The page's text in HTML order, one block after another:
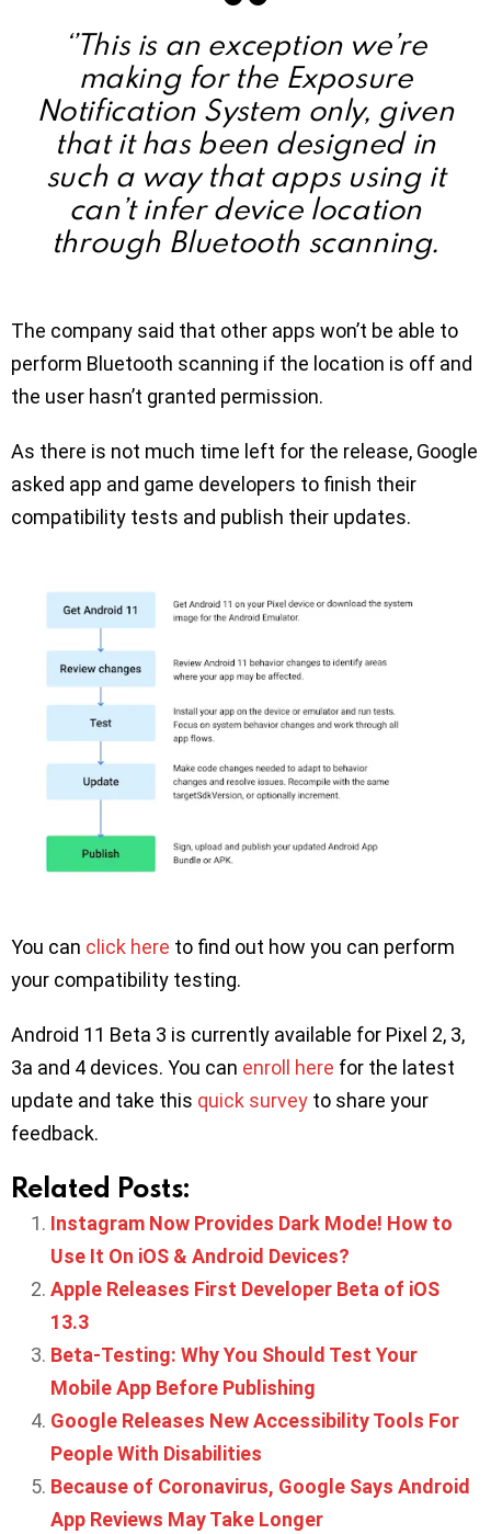
‘’This is an exception we’re
making for the Exposure
Notification System only, given
that it has been designed in
such a way that apps using it
can’t infer device location
through Bluetooth scanning.
The company said that other apps won’t be able to
perform Bluetooth scanning if the location is off and
the user hasn’t granted permission.
As there is not much time left for the release, Google
asked app and game developers to finish their
compatibility tests and publish their updates.
You can click here to find out how you can perform
your compatibility testing.
Android 11 Beta 3 is currently available for Pixel 2, 3,
3a and 4 devices. You can enroll here for the latest
update and take this quick survey to share your
feedback.
Related Posts:
Instagram Now Provides Dark Mode! How to
Use It On iOS & Android Devices?
Apple Releases First Developer Beta of iOS
13.3
Beta-Testing: Why You Should Test Your
Mobile App Before Publishing
Google Releases New Accessibility Tools For
People With Disabilities
Because of Coronavirus, Google Says Android
App Reviews May Take Longer